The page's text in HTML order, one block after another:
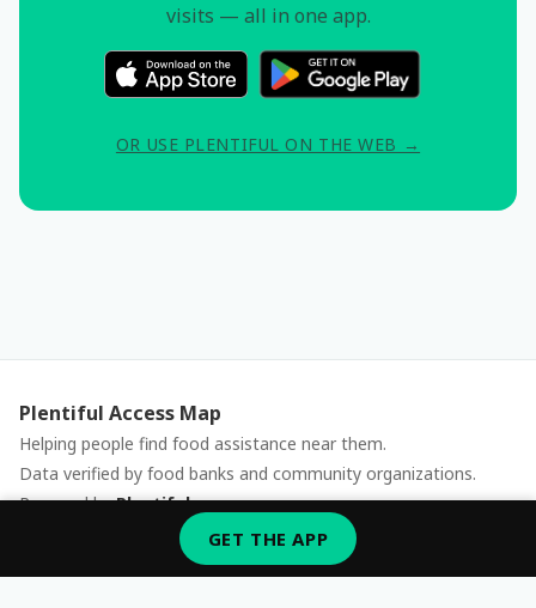
visits — all in one app.
OR USE PLENTIFUL ON THE WEB →
Plentiful Access Map
Helping people find food assistance near them.
Data verified by food banks and community organizations.
Powered byPlentiful
GET THE APP